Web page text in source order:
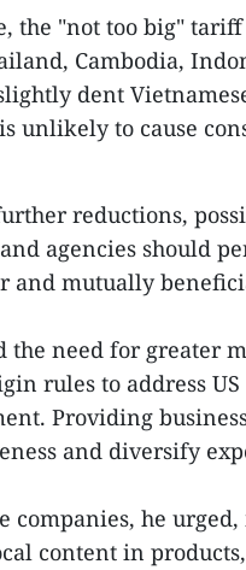
the "not too big"
Cambodia,
dent
unlikely to cause
reductions,
agencies should
and mutually
the need for greater
rules to address
Providing
and diversify
companies, he
content in